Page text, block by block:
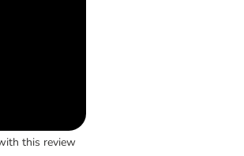
this review